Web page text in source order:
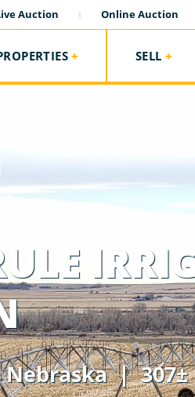
Auction Online Auction
SELL
Nebraska| 307±